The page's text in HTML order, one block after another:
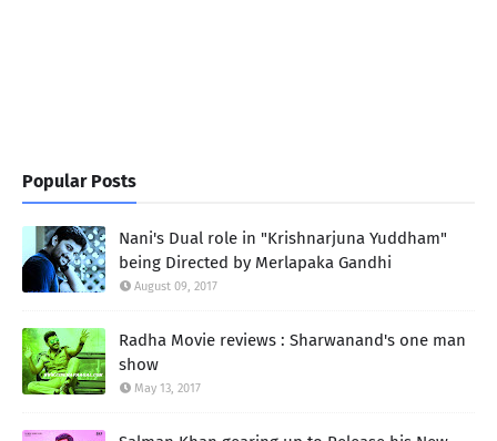
Popular Posts
Nani's Dual role in "Krishnarjuna Yuddham"
being Directed by Merlapaka Gandhi
August 09, 2017
Radha Movie reviews : Sharwanand's one man
show
May 13, 2017